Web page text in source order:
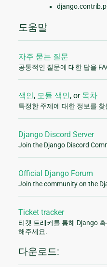
도움말
자주 묻는 질문
공통적인 질문에 대한 답을
색인, 모듈 색인, or 목차
특정한 주제에 대한 정보를
Django Discord Server
Join the Django Discord
Official Django Forum
Join the community on the
Ticket tracker
티켓 트래커를 통해 Django
해주세요.
다운로드: